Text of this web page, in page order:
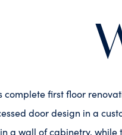
complete first floor
door design in a
a wall of cabinetry,